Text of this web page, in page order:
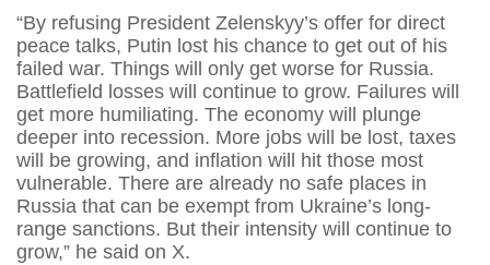
“By refusing President Zelenskyy’s offer for direct
peace talks, Putin lost his chance to get out of his
failed war. Things will only get worse for Russia.
Battlefield losses will continue to grow. Failures will
get more humiliating. The economy will plunge
deeper into recession. More jobs will be lost, taxes
will be growing, and inflation will hit those most
vulnerable. There are already no safe places in
Russia that can be exempt from Ukraine’s long-
range sanctions. But their intensity will continue to
grow,” he said on X.